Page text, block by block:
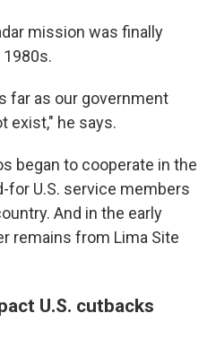
mission was finally
far as our government
exist," he says.
began to cooperate in the
U.S. service members
And in the early
remains from Lima Site
U.S. cutbacks